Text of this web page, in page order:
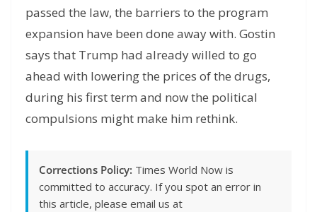
passed the law, the barriers to the program
expansion have been done away with. Gostin
says that Trump had already willed to go
ahead with lowering the prices of the drugs,
during his first term and now the political
compulsions might make him rethink.
Corrections Policy: Times World Now is
committed to accuracy. If you spot an error in
this article, please email us at